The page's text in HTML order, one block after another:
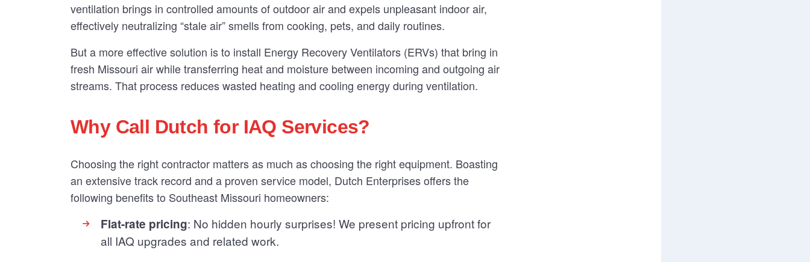
ventilation brings in controlled amounts of outdoor air and expels unpleasant indoor air,
effectively neutralizing “stale air” smells from cooking, pets, and daily routines.
But a more effective solution is to install Energy Recovery Ventilators (ERVs) that bring in
fresh Missouri air while transferring heat and moisture between incoming and outgoing air
streams. That process reduces wasted heating and cooling energy during ventilation.
Why Call Dutch for IAQ Services?
Choosing the right contractor matters as much as choosing the right equipment. Boasting
an extensive track record and a proven service model, Dutch Enterprises offers the
following benefits to Southeast Missouri homeowners:
Flat-rate pricing: No hidden hourly surprises! We present pricing upfront for
all IAQ upgrades and related work.